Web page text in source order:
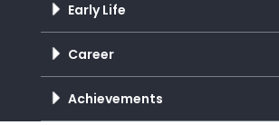
Early Life
Career
Achievements